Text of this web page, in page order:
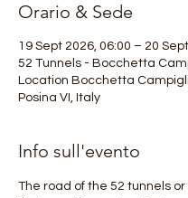
Orario & Sede
19 Sept 2026, 06:00 – 20
52 Tunnels - Bocchetta
Location Bocchetta
Posina VI, Italy
Info sull'evento
The road of the 52 tunnels